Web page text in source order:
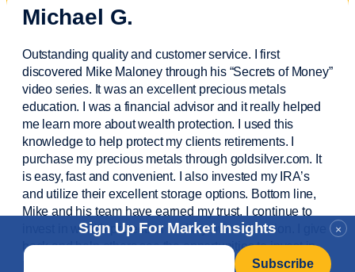
×
Sign Up For Market Insights
Email
Michael G.
Outstanding quality and customer service. I first
discovered Mike Maloney through his “Secrets of Money”
video series. It was an excellent precious metals
education. I was a financial advisorand it really helped
me learn more about wealth protection. I used this
knowledge to help protect my clientsretirements. I
purchasemy precious metals through goldsilver.com. It
is easy,fastand convenient. I also invested my IRA’s
and utilize their excellent storage options. Bottom line,
Mike and his team have earned my trust. I continue to
invest in wealth protection and my own education. I give
back and help others see the opportunities to invest in